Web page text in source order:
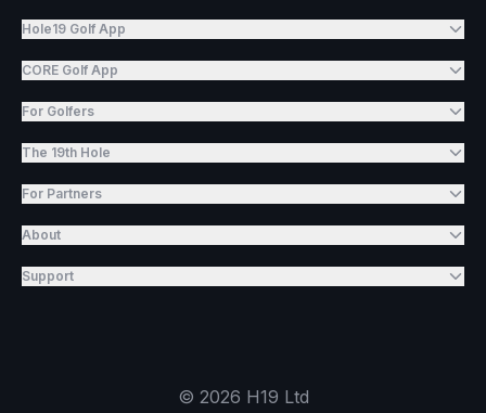
Hole19 Golf App
CORE Golf App
For Golfers
The 19th Hole
For Partners
About
Support
© 2026 H19 Ltd